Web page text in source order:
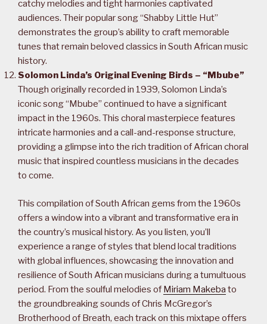
catchy melodies and tight harmonies captivated
audiences. Their popular song “Shabby Little Hut”
demonstrates the group’s ability to craft memorable
tunes that remain beloved classics in South African music
history.
Solomon Linda’s Original Evening Birds – “Mbube”
Though originally recorded in 1939, Solomon Linda’s
iconic song “Mbube” continued to have a significant
impact in the 1960s. This choral masterpiece features
intricate harmonies and a call-and-response structure,
providing a glimpse into the rich tradition of African choral
music that inspired countless musicians in the decades
to come.
This compilation of South African gems from the 1960s
offers a window into a vibrant and transformative era in
the country’s musical history. As you listen, you’ll
experience a range of styles that blend local traditions
with global influences, showcasing the innovation and
resilience of South African musicians during a tumultuous
period. From the soulful melodies of Miriam Makeba to
the groundbreaking sounds of Chris McGregor’s
Brotherhood of Breath, each track on this mixtape offers